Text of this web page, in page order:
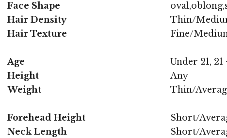
Face Shape
Hair Density
Thin/
Hair Texture
Fine/
Age
Under 21, 21
Height
Any
Weight
Thin/
Forehead Height
Short/
Neck Length
Short/